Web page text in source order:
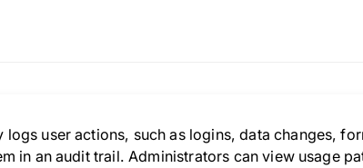
logs user actions, such as logins, data changes,
in an audit trail. Administrators can view usage